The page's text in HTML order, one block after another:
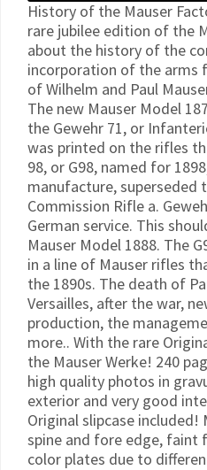
History of the Mauser
rare jubilee edition of the
about the history of the
incorporation of the arms
of Wilhelm and Paul
The new Mauser Model
the Gewehr 71, or
was printed on the rifles
98, or G98, named for
manufacture, superseded
Commission Rifle a.
German service. This
Mauser Model 1888. The
in a line of Mauser rifles
the 1890s. The death of
Versailles, after the war,
production, the
more.. With the rare
the Mauser Werke! 240
high quality photos in
exterior and very good
Original slipcase
spine and fore edge,
color plates due to